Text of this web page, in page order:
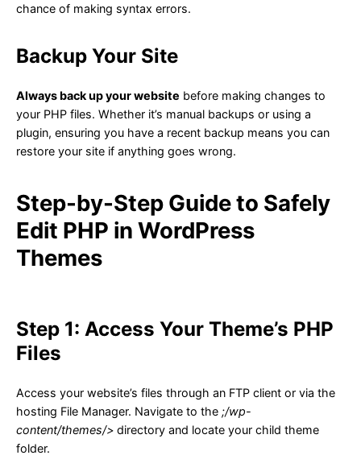
chance of making syntax errors.
Backup Your Site
Always back up your website before making changes to
your PHP files. Whether it’s manual backups or using a
plugin, ensuring you have a recent backup means you can
restore your site if anything goes wrong.
Step-by-Step Guide to Safely
Edit PHP in WordPress
Themes
Step 1: Access Your Theme’s PHP
Files
Access your website’s files through an FTP client or via the
hosting File Manager. Navigate to the ;/wp-
content/themes/> directory and locate your child theme
folder.